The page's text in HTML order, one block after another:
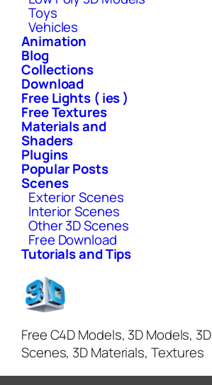
Toys
Vehicles
Animation
Blog
Collections
Download
Free Lights ( ies )
Free Textures
Materials and
Shaders
Plugins
Popular Posts
Scenes
Exterior Scenes
Interior Scenes
Other 3D Scenes
Free Download
Tutorials and Tips
Free C4D Models, 3D Models, 3D
Scenes, 3D Materials, Textures